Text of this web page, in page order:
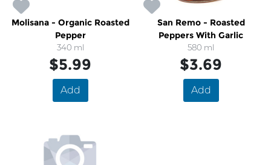
Molisana - Organic Roasted
Pepper
340 ml
$5.99
Add
San Remo - Roasted
Peppers With Garlic
580 ml
$3.69
Add